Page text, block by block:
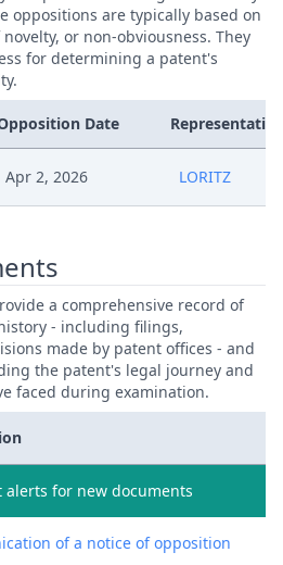
oppositions are typically based on
or non-obviousness. They
for determining a patent's
Date Representative
Apr 2, 2026 LORITZ
a comprehensive record of
- including filings,
made by patent offices - and
the patent's legal journey and
faced during examination.
alerts for new documents
of a notice of opposition